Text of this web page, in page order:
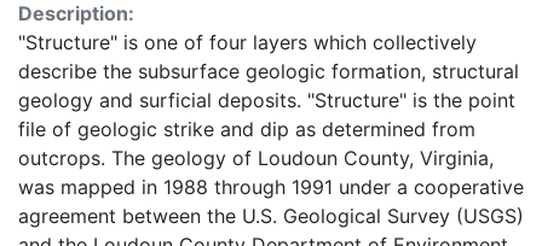
Description:
"Structure" is one of four layers which collectively
describe the subsurface geologic formation, structural
geology and surficial deposits. "Structure" is the point
file of geologic strike and dip as determined from
outcrops. The geology of Loudoun County, Virginia,
was mapped in 1988 through 1991 under a cooperative
agreement between the U.S. Geological Survey (USGS)